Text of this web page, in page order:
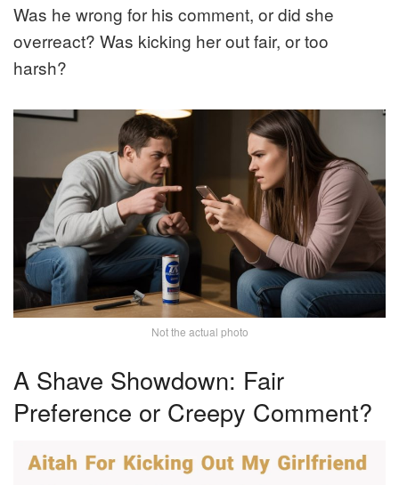
Was he wrong for his comment, or did she
overreact? Was kicking her out fair, or too
harsh?
Not the actual photo
A Shave Showdown: Fair
Preference or Creepy Comment?